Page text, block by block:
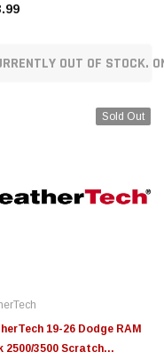
OUT OF STOCK.
Sold Out
19-26 Dodge RAM
2500/3500 Scratch